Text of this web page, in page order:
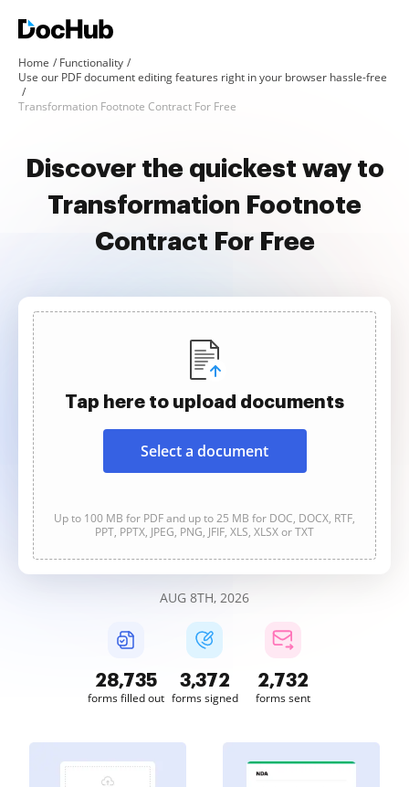
Home
Functionality
Use our PDF document editing features right in your browser hassle-free
Transformation Footnote Contract For Free
Discover the quickest way to
Transformation Footnote
Contract For Free
Tap here to upload documents
Select a document
Up to 100 MB for PDF and up to 25 MB for DOC, DOCX, RTF,
PPT, PPTX, JPEG, PNG, JFIF, XLS, XLSX or TXT
AUG 8TH, 2026
28,735
forms filled out
3,372
forms signed
2,732
forms sent